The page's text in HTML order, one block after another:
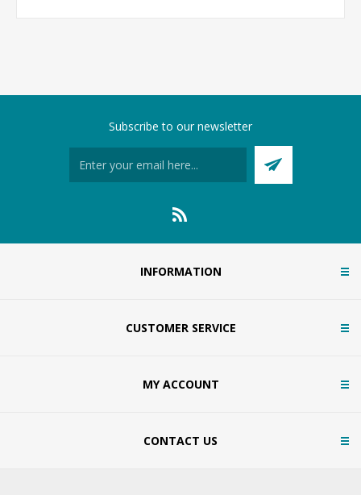
Subscribe to our newsletter
INFORMATION
CUSTOMER SERVICE
MY ACCOUNT
CONTACT US